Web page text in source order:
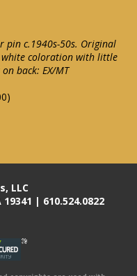
pin c.1940s-50s. Original
white coloration with little
back: EX/MT
LLC
| 610.524.0822